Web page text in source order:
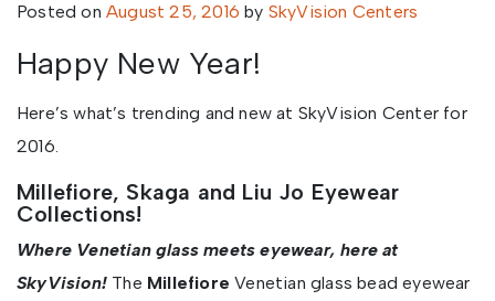
Posted on August 25, 2016 by SkyVision Centers
Happy New Year!
Here’s what’s trending and new at SkyVision Center for
2016.
Millefiore, Skaga and Liu Jo Eyewear
Collections!
Where Venetian glass meets eyewear, here at
SkyVision! The Millefiore Venetian glass bead eyewear